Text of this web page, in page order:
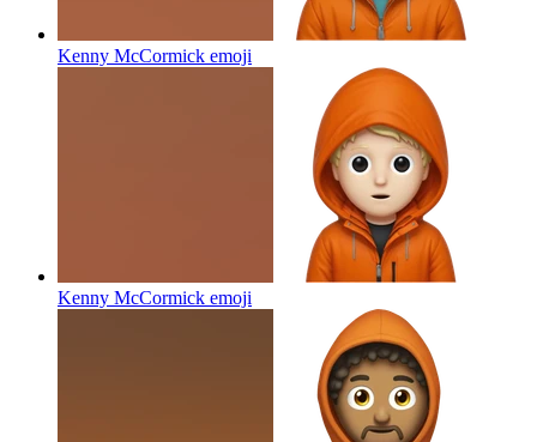
Kenny McCormick emoji
Kenny McCormick emoji